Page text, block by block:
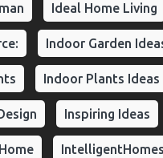
Ideal Home Living
Indoor Garden
Indoor Plants Ideas
Inspiring Ideas
IntelligentHomes